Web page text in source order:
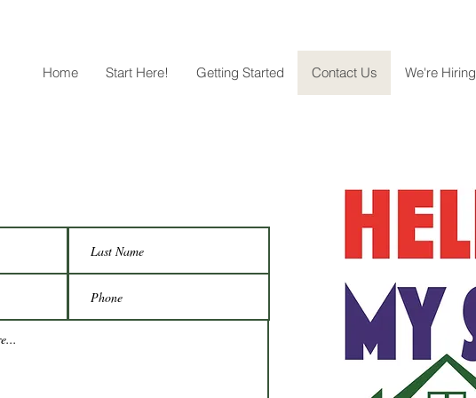
Home Start Here! Getting Started Contact Us We're